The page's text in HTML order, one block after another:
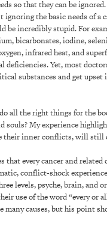
so that they can be
ignoring the basic needs of a
be incredibly stupid. For
bicarbonates, iodine,
infrared heat, and
deficiencies. Yet, most
substances and get
all the right things for the
souls? My experience
their inner conflicts, will still
that every cancer and
conflict-shock
levels, psyche, brain, and
use of the word “every or
many causes, but his point